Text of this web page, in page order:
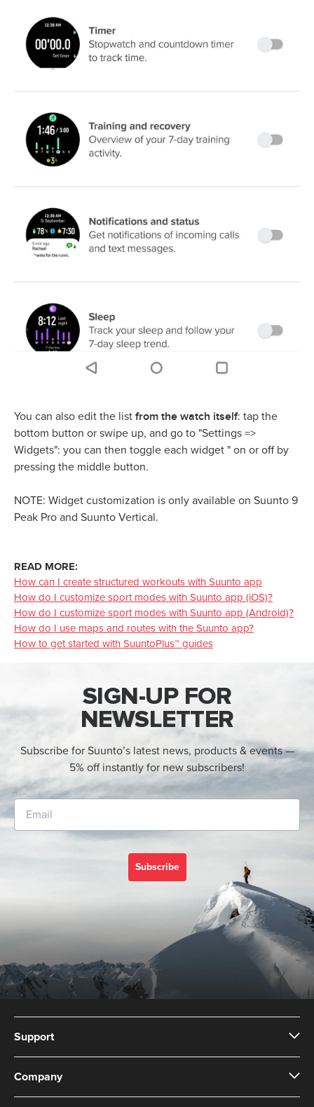
You can also edit the list from the watch itself: tap the
bottom button or swipe up, and go to "Settings =>
Widgets": you can then toggle each widget " on or off by
pressing the middle button.
NOTE: Widget customization is only available on Suunto 9
Peak Pro and Suunto Vertical.
READ MORE:
How can I create structured workouts with Suunto app
How do I customize sport modes with Suunto app (iOS)?
How do I customize sport modes with Suunto app (Android)?
How do I use maps and routes with the Suunto app?
How to get started with SuuntoPlus™ guides
SIGN-UP FOR
NEWSLETTER
Subscribe for Suunto’s latest news, products & events —
5% off instantly for new subscribers!
Subscribe
Support
Company